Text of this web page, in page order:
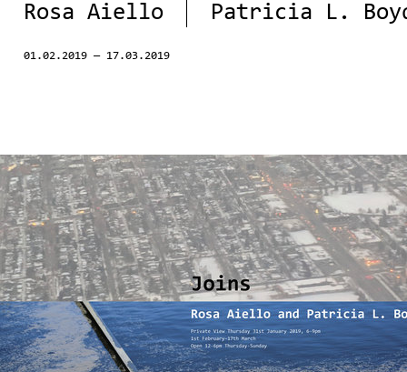
Rosa Aiello
Patricia L.
01.02.2019— 17.03.2019